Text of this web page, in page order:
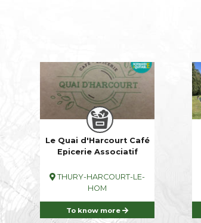
Le Quai d'Harcourt Café
Epicerie Associatif
THURY-HARCOURT-LE-
HOM
To know more